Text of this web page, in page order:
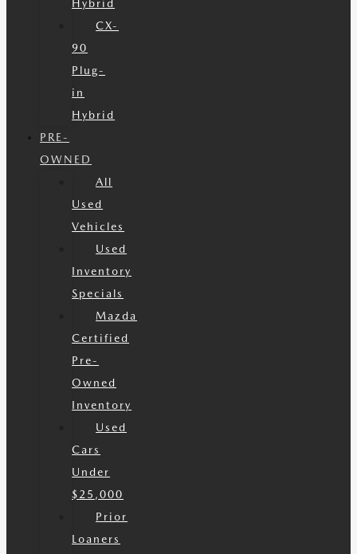
Hybrid
CX-
90
Plug-
in
Hybrid
PRE-
OWNED
All
Used
Vehicles
Used
Inventory
Specials
Mazda
Certified
Pre-
Owned
Inventory
Used
Cars
Under
$25,000
Prior
Loaners